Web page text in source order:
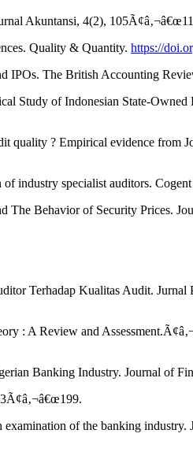
Akuntansi, 4(2),
Quality & Quantity. https://
IPOs. The British Accounting
of Indonesian State-Owned
? Empirical evidence from
specialist auditors.
Behavior of Security Prices.
Terhadap Kualitas Audit.
: A Review and
Banking Industry. Journal of
of the banking